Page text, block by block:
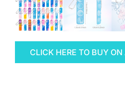
CLICK HERE TO BUY